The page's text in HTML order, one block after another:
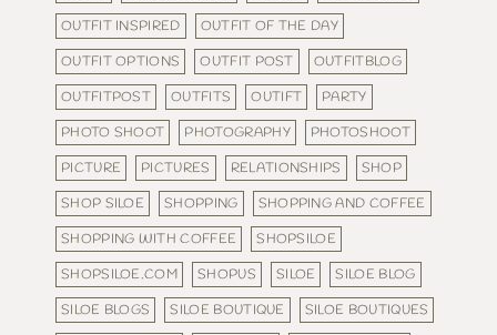
OUTFIT INSPIRED
OUTFIT OF THE DAY
OUTFIT OPTIONS
OUTFIT POST
OUTFITBLOG
OUTFITPOST
OUTFITS OUTIFT
PARTY
PHOTO SHOOT
PHOTOGRAPHY
PHOTOSHOOT
PICTURE
PICTURES RELATIONSHIPS
SHOP
SHOP SILOE
SHOPPING
SHOPPING AND COFFEE
SHOPPING WITH COFFEE
SHOPSILOE
SHOPSILOE.COM
SHOPUS SILOE
SILOE BLOG
SILOE BLOGS
SILOE BOUTIQUE
SILOE BOUTIQUES